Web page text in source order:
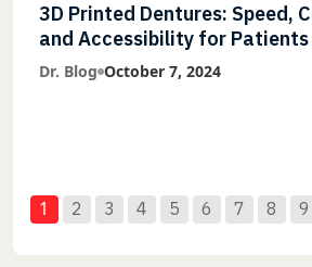
3D Printed Dentures: Speed,
and Accessibility for Patients
Dr. Blog October 7, 2024
1 2 3 4 5 6 7 8 9